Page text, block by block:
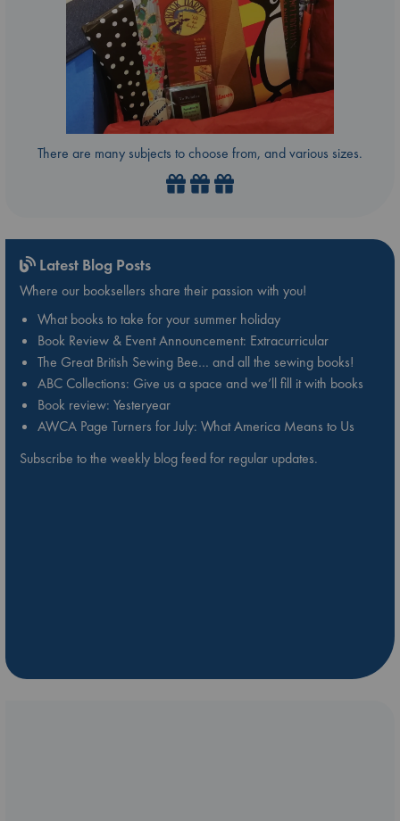
There are many subjects to choose from, and various sizes.
Latest Blog Posts
Where our booksellers share their passion with you!
What books to take for your summer holiday
Book Review & Event Announcement: Extracurricular
The Great British Sewing Bee… and all the sewing books!
ABC Collections: Give us a space and we’ll fill it with books
Book review: Yesteryear
AWCA Page Turners for July: What America Means to Us
Subscribe to the weekly blog feed for regular updates.